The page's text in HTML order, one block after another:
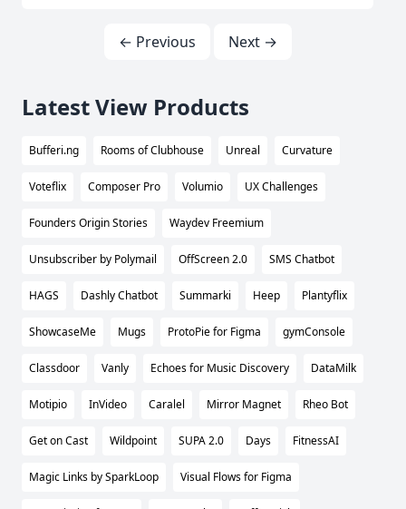
← Previous Next →
Latest View Products
Bufferi.ng Rooms of Clubhouse Unreal Curvature
Voteflix Composer Pro Volumio UX Challenges
Founders Origin Stories Waydev Freemium
Unsubscriber by Polymail OffScreen 2.0 SMS Chatbot
HAGS Dashly Chatbot Summarki Heep Plantyflix
ShowcaseMe Mugs ProtoPie for Figma gymConsole
Classdoor Vanly Echoes for Music Discovery DataMilk
Motipio InVideo Caralel Mirror Magnet Rheo Bot
Get on Cast Wildpoint SUPA 2.0 Days FitnessAI
Magic Links by SparkLoop Visual Flows for Figma